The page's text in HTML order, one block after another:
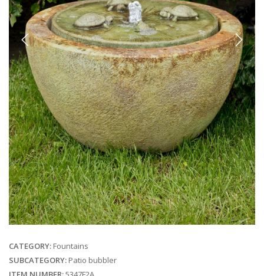
Previous Next
CATEGORY: Fountains
SUBCATEGORY: Patio bubbler